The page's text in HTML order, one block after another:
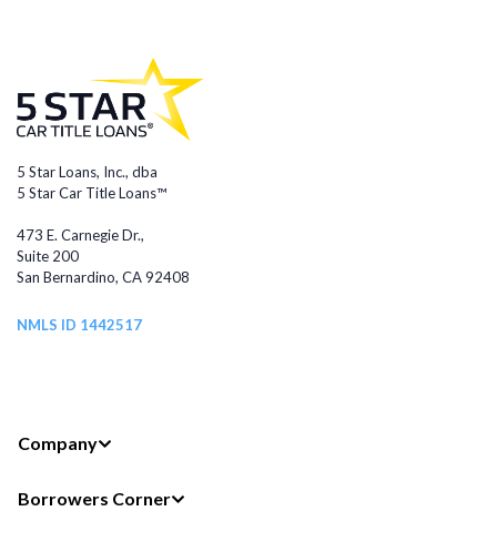
5 Star Loans, Inc., dba
5 Star Car Title Loans™
473 E. Carnegie Dr.,
Suite 200
San Bernardino, CA 92408
NMLS ID 1442517
Company
Borrowers Corner